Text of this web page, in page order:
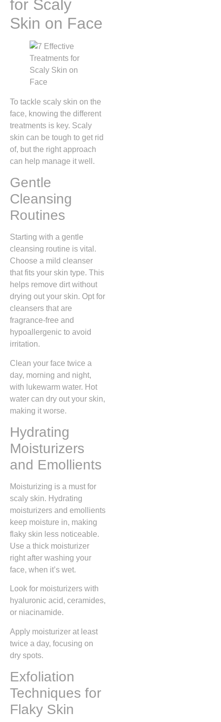
for Scaly
Skin on Face
To tackle scaly skin on the
face, knowing the different
treatments is key. Scaly
skin can be tough to get rid
of, but the right approach
can help manage it well.
Gentle
Cleansing
Routines
Starting with a gentle
cleansing routine is vital.
Choose a mild cleanser
that fits your skin type. This
helps remove dirt without
drying out your skin. Opt for
cleansers that are
fragrance-free and
hypoallergenic to avoid
irritation.
Clean your face twice a
day, morning and night,
with lukewarm water. Hot
water can dry out your skin,
making it worse.
Hydrating
Moisturizers
and Emollients
Moisturizing is a must for
scaly skin. Hydrating
moisturizers and emollients
keep moisture in, making
flaky skin less noticeable.
Use a thick moisturizer
right after washing your
face, when it’s wet.
Look for moisturizers with
hyaluronic acid, ceramides,
or niacinamide.
Apply moisturizer at least
twice a day, focusing on
dry spots.
Exfoliation
Techniques for
Flaky Skin